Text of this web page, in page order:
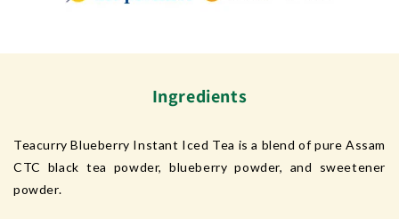
Ingredients
Teacurry Blueberry Instant Iced Tea is a blend of pure Assam
CTC black tea powder, blueberry powder, and sweetener
powder.